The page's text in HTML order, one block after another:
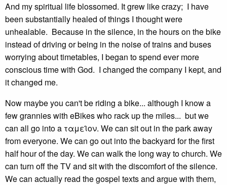
And my spiritual life blossomed. It grew like crazy; I have
been substantially healed of things I thought were
unhealable. Because in the silence, in the hours on the bike
instead of driving or being in the noise of trains and buses
worrying about timetables, I began to spend ever more
conscious time with God. I changed the company I kept, and
it changed me.
Now maybe you can't be riding a bike... although I know a
few grannies with eBikes who rack up the miles... but we
can all go into a ταμει̑ον. We can sit out in the park away
from everyone. We can go out into the backyard for the first
half hour of the day. We can walk the long way to church. We
can turn off the TV and sit with the discomfort of the silence.
We can actually read the gospel texts and argue with them,